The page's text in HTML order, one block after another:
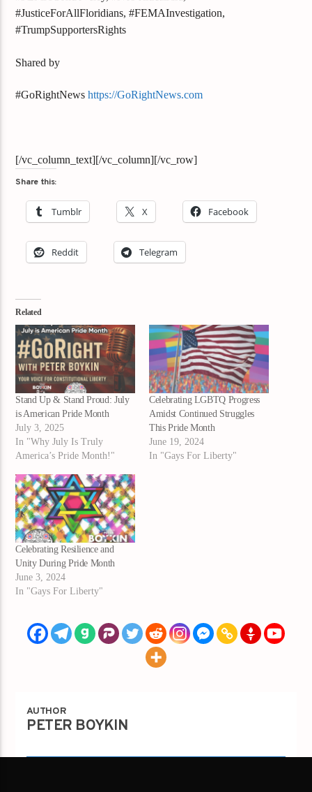
#JusticeForAllFloridians, #FEMAInvestigation,
#TrumpSupportersRights
Shared by
#GoRightNewshttps://GoRightNews.com
[/vc_column_text][/vc_column][/vc_row]
Share this:
Tumblr X Facebook
Reddit Telegram
Related
Stand Up & Stand Proud: July
is American Pride Month
July 3, 2025
In "Why July Is Truly
America’s Pride Month!"
Celebrating LGBTQ Progress
Amidst Continued Struggles
This Pride Month
June 19, 2024
In "Gays For Liberty"
Celebrating Resilience and
Unity During Pride Month
June 3, 2024
In "Gays For Liberty"
AUTHOR
PETER BOYKIN